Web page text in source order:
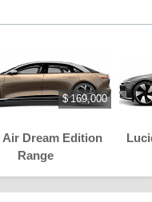
Air Dream Edition
Range
$ 169,000